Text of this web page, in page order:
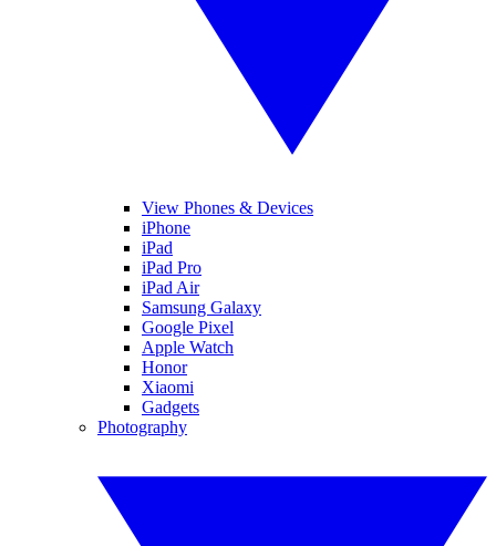
View Phones & Devices
iPhone
iPad
iPad Pro
iPad Air
Samsung Galaxy
Google Pixel
Apple Watch
Honor
Xiaomi
Gadgets
Photography